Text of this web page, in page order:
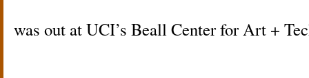
was out at UCI’s Beall Center for Art +